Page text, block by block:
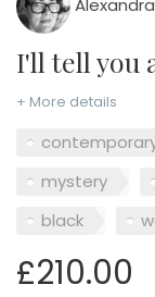
I'll tell
+ More details
mystery
black
£210.00